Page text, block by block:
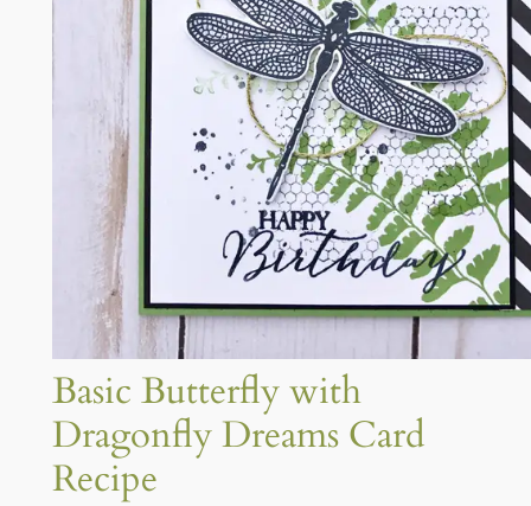
Basic Butterfly with
Dragonfly Dreams Card
Recipe